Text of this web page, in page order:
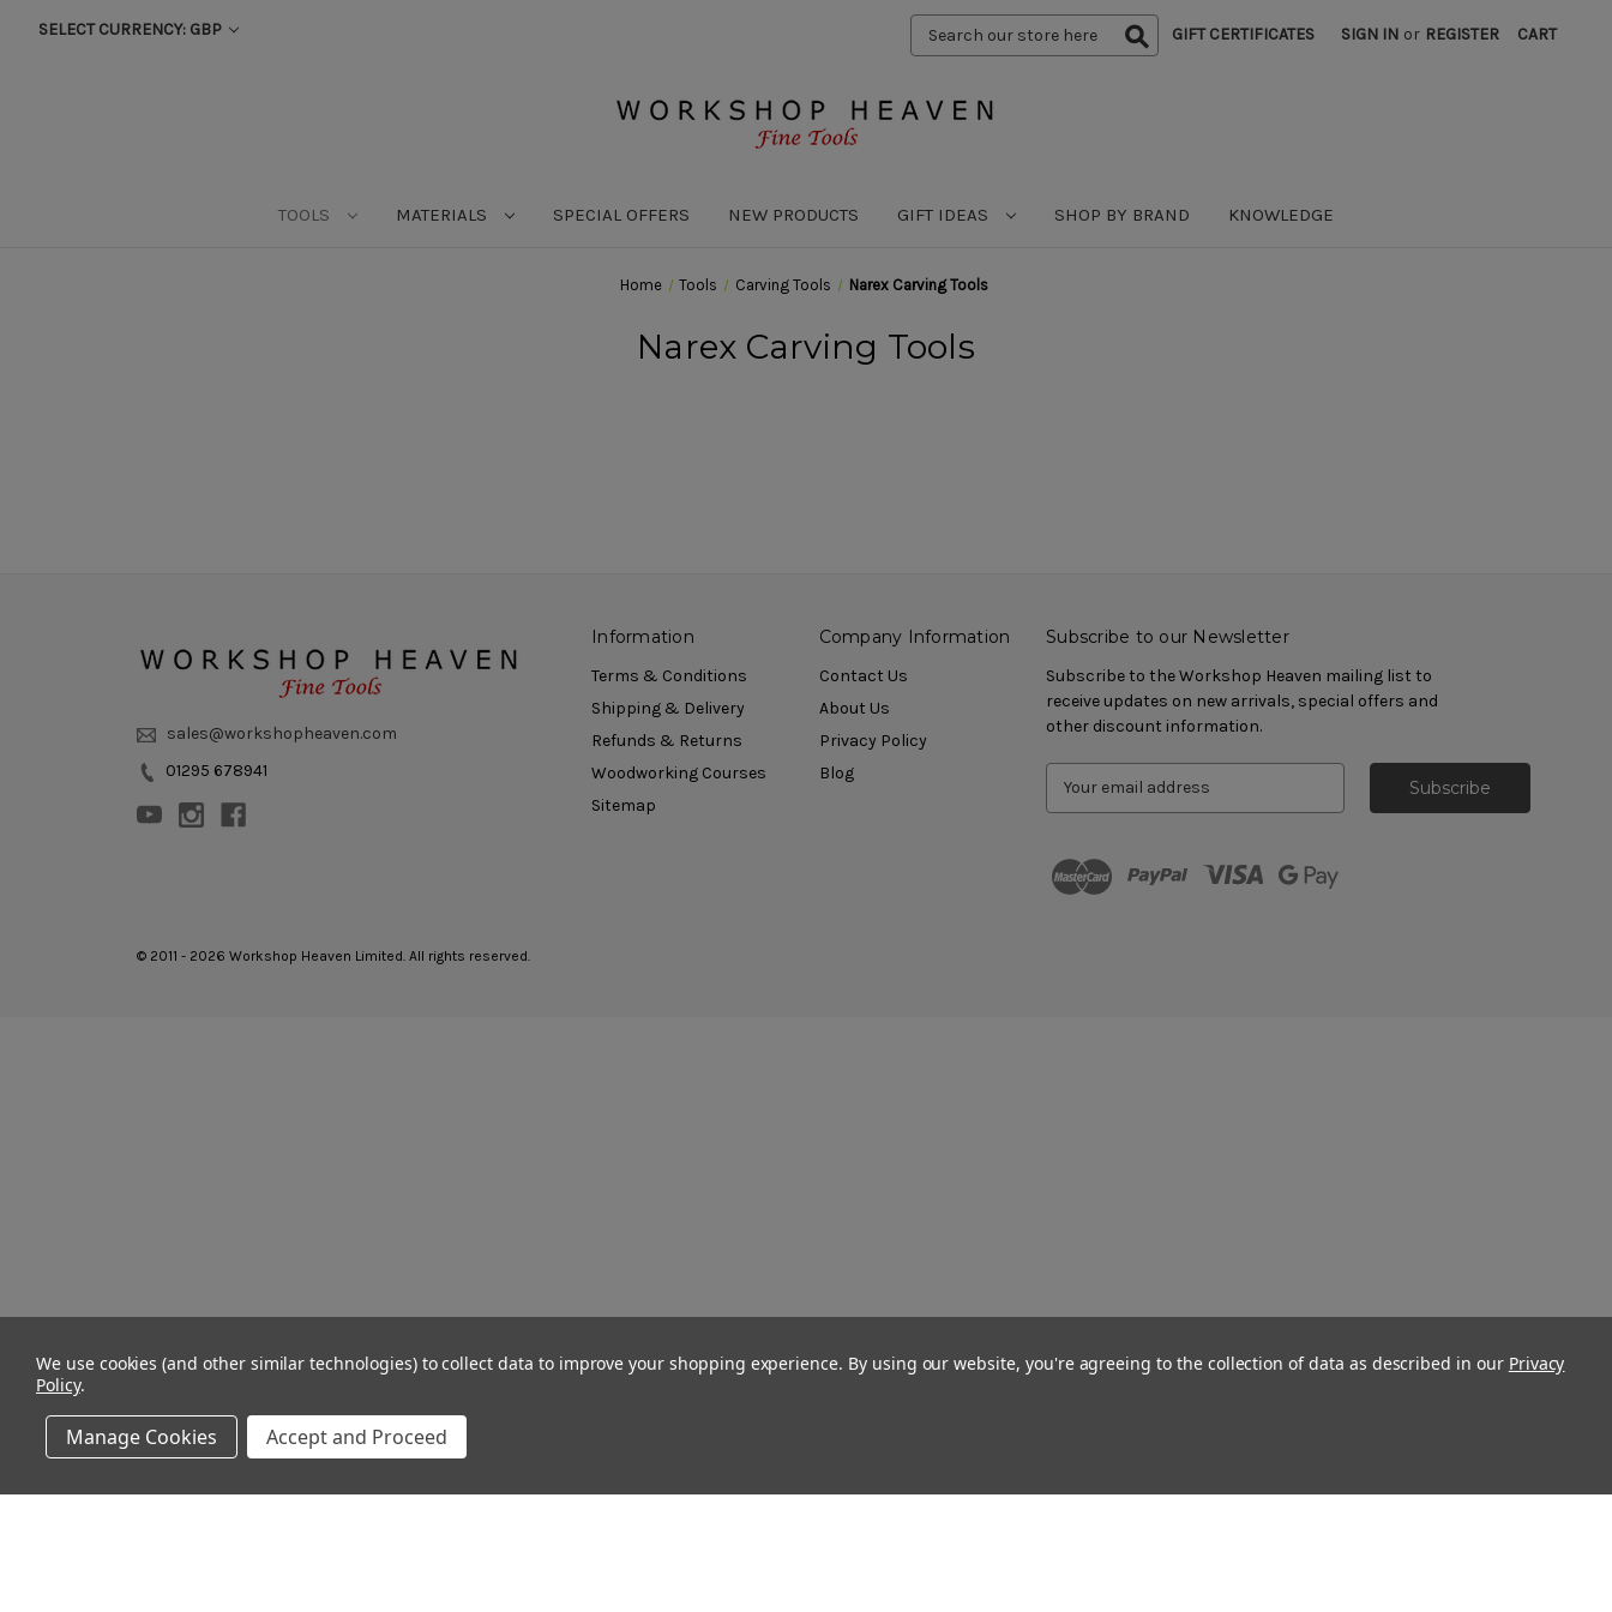
SELECT CURRENCY: GBP
Search
Keyword:
GIFT CERTIFICATES SIGN IN or REGISTER CART
TOOLS MATERIALS SPECIAL OFFERS NEW PRODUCTS GIFT IDEAS SHOP BY BRAND KNOWLEDGE
Home Tools Carving Tools Narex Carving Tools
Narex Carving Tools
sales@workshopheaven.com
01295 678941
Information
Terms & Conditions
Shipping & Delivery
Refunds & Returns
Woodworking Courses
Sitemap
Company Information
Contact Us
About Us
Privacy Policy
Blog
Subscribe to our Newsletter
Subscribe to the Workshop Heaven mailing list to
receive updates on new arrivals, special offers and
other discount information.
© 2011 - 2026 Workshop Heaven Limited. All rights reserved.
We use cookies (and other similar technologies) to collect data to improve your shopping experience. By using our website, you're agreeing to the collection of data as described in our Privacy
Policy.
Manage Cookies Accept and Proceed